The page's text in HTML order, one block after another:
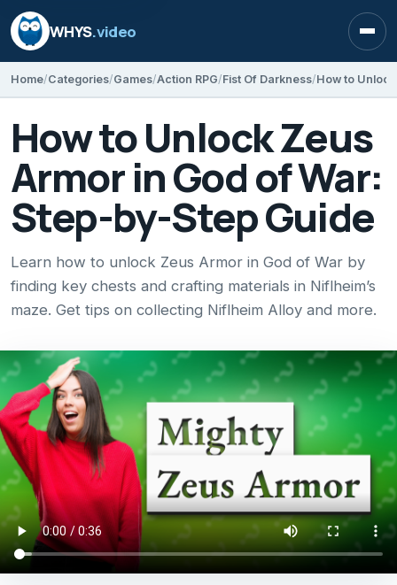
WHYS.video
Home Categories Games Action RPG Fist Of Darkness
How to Unlock Zeus
Armor in God of War:
Step-by-Step Guide
Learn how to unlock Zeus Armor in God of War by
finding key chests and crafting materials in Niflheim’s
maze. Get tips on collecting Niflheim Alloy and more.